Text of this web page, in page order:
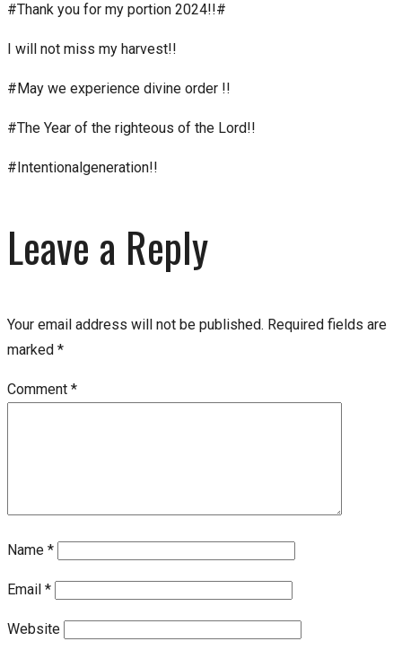
#Thank you for my portion 2024!!#
I will not miss my harvest!!
#May we experience divine order !!
#The Year of the righteous of the Lord!!
#Intentionalgeneration!!
Leave a Reply
Your email address will not be published. Required fields are
marked *
Comment *
Name *
Email *
Website